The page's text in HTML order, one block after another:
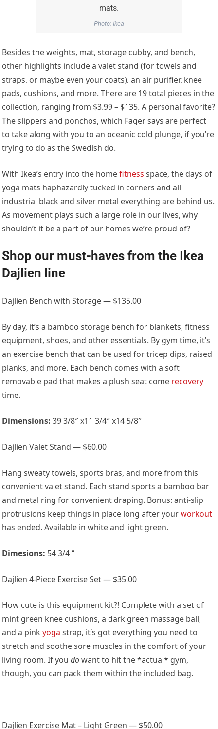
Photo: Ikea
Besides the weights, mat, storage cubby, and bench,
other highlights include a valet stand (for towels and
straps, or maybe even your coats), an air purifier, knee
pads, cushions, and more. There are 19 total pieces in the
collection, ranging from $3.99 – $135. A personal favorite?
The slippers and ponchos, which Fager says are perfect
to take along with you to an oceanic cold plunge, if you’re
trying to do as the Swedish do.
With Ikea’s entry into the homefitness space, the days of
yoga mats haphazardly tucked in corners and all
industrial black and silver metal everything are behind us.
As movement plays such a large role in our lives, why
shouldn’t it be a part of our homes we’re proud of?
Shop our must-haves from the Ikea
Dajlien line
Dajlien Bench with Storage — $135.00
By day, it’s a bamboo storage bench for blankets, fitness
equipment, shoes, and other essentials. By gym time, it’s
an exercise bench that can be used for tricep dips, raised
planks, and more. Each bench comes with a soft
removable pad that makes a plush seat come recovery
time.
Dimensions: 39 3/8″ x11 3/4″ x14 5/8″
Dajlien Valet Stand — $60.00
Hang sweaty towels, sports bras, and more from this
convenient valet stand. Each stand sports a bamboo bar
and metal ring for convenient draping. Bonus: anti-slip
protrusions keep things in place long after yourworkout
has ended. Available in white and light green.
Dimesions: 54 3/4 “
Dajlien 4-Piece Exercise Set — $35.00
How cute is this equipment kit?! Complete with a set of
mint green knee cushions, a dark green massage ball,
and a pinkyoga strap, it’s got everything you need to
stretch and soothe sore muscles in the comfort of your
living room. If youdowant to hit the *actual* gym,
though, you can pack them within the included bag.
Dajlien Exercise Mat – Light Green — $50.00